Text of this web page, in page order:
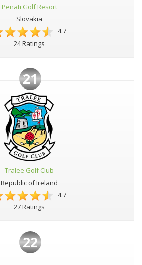
Penati Golf Resort
Slovakia
4.7
24 Ratings
21
Tralee Golf Club
Republic of Ireland
4.7
27 Ratings
22